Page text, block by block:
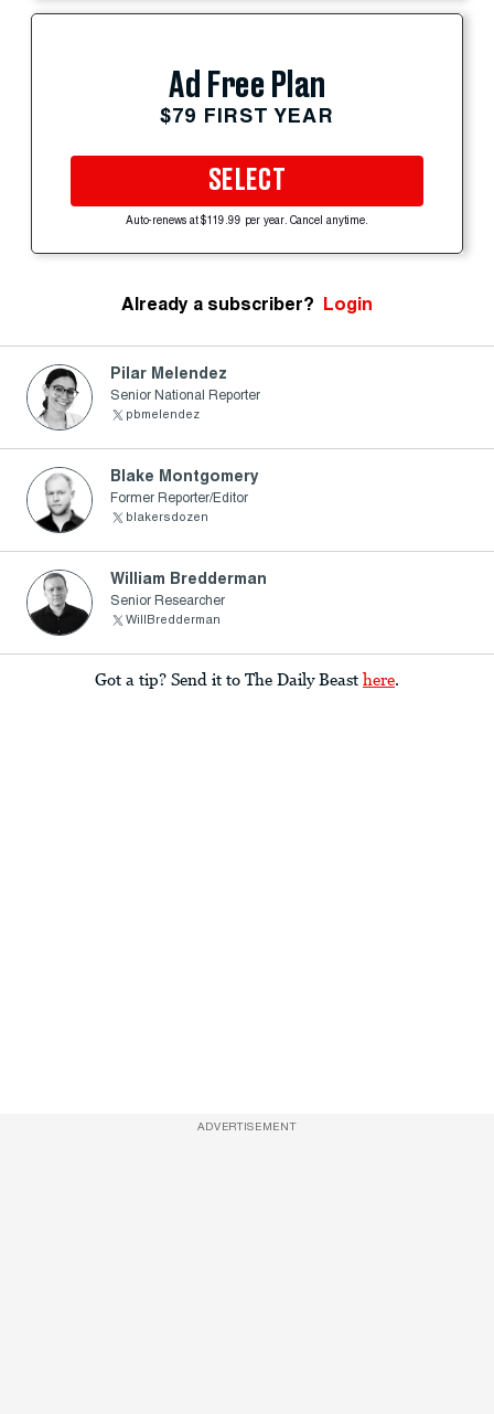
Ad Free Plan
$79 FIRST YEAR
SELECT
Auto-renews at $119.99 per year. Cancel anytime.
Already a subscriber? Login
Pilar Melendez
Senior National Reporter
pbmelendez
Blake Montgomery
Former Reporter/Editor
blakersdozen
William Bredderman
Senior Researcher
WillBredderman
Got a tip? Send it to The Daily Beast here.
ADVERTISEMENT